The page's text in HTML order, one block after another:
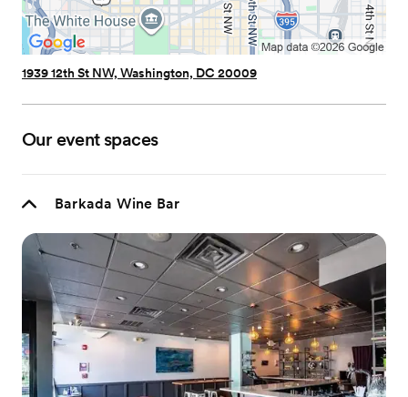
1939 12th St NW, Washington, DC 20009
Our event spaces
Barkada Wine Bar